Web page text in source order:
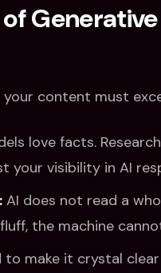
your content must
love facts.
your visibility in AI
AI does not read a
the machine
to make it crystal